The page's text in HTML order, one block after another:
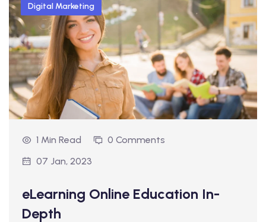
Digital Marketing
1 Min Read
0 Comments
07 Jan, 2023
eLearning Online Education In-
Depth